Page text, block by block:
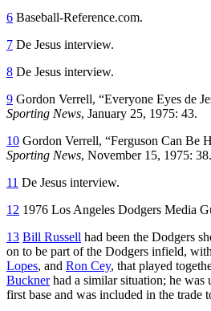
6 Baseball-Reference.com.
7 De Jesus interview.
8 De Jesus interview.
9 Gordon Verrell, “Everyone Eyes de
Sporting News, January 25, 1975: 43.
10 Gordon Verrell, “Ferguson Can Be
Sporting News, November 15, 1975: 38.
11 De Jesus interview.
12 1976 Los Angeles Dodgers Media
13 Bill Russell had been the Dodgers
on to be part of the Dodgers infield, with
Lopes, and Ron Cey, that played
Bucknerhad a similar situation; he was
first base and was included in the trade